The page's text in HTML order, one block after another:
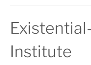
Institute